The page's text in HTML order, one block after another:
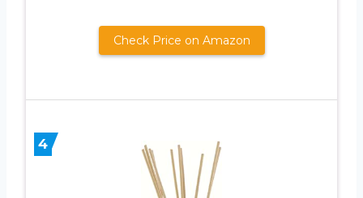
Check Price on Amazon
4